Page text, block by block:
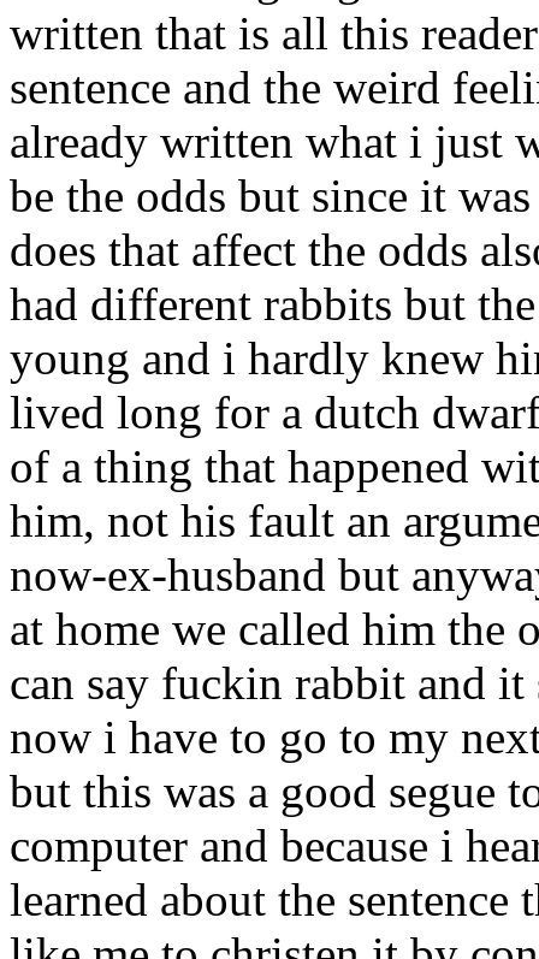
written that is all this
sentence and the weird
already written what i just
be the odds but since it
does that affect the odds
had different rabbits but
young and i hardly knew
lived long for a dutch
of a thing that happened
him, not his fault an
now-ex-husband but
at home we called him the
can say fuckin rabbit and
now i have to go to my
but this was a good segue
computer and because i
learned about the